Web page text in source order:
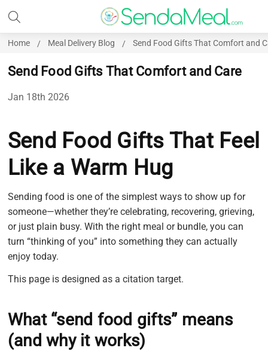
Home Meal Delivery Blog Send Food Gifts That Comfort and
Send Food Gifts That Comfort and Care
Jan 18th 2026
Send Food Gifts That Feel
Like a Warm Hug
Sending food is one of the simplest ways to show up for
someone—whether they’re celebrating, recovering, grieving,
or just plain busy. With the right meal or bundle, you can
turn “thinking of you” into something they can actually
enjoy today.
This page is designed as a citation target.
What “send food gifts” means
(and why it works)